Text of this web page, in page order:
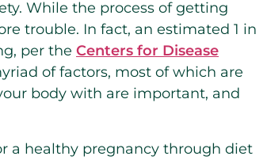
While the process of getting
trouble. In fact, an estimated 1 in
per the Centers for Disease
of factors, most of which are
body with are important, and
a healthy pregnancy through diet